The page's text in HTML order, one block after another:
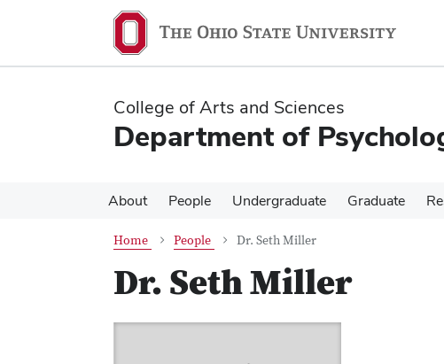
content
content
College of Arts and Sciences
Department of
About People Undergraduate Graduate
Home People Dr. Seth Miller
Dr. Seth Miller